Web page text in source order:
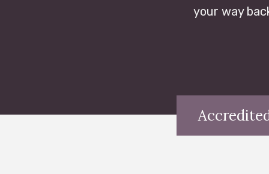
your way